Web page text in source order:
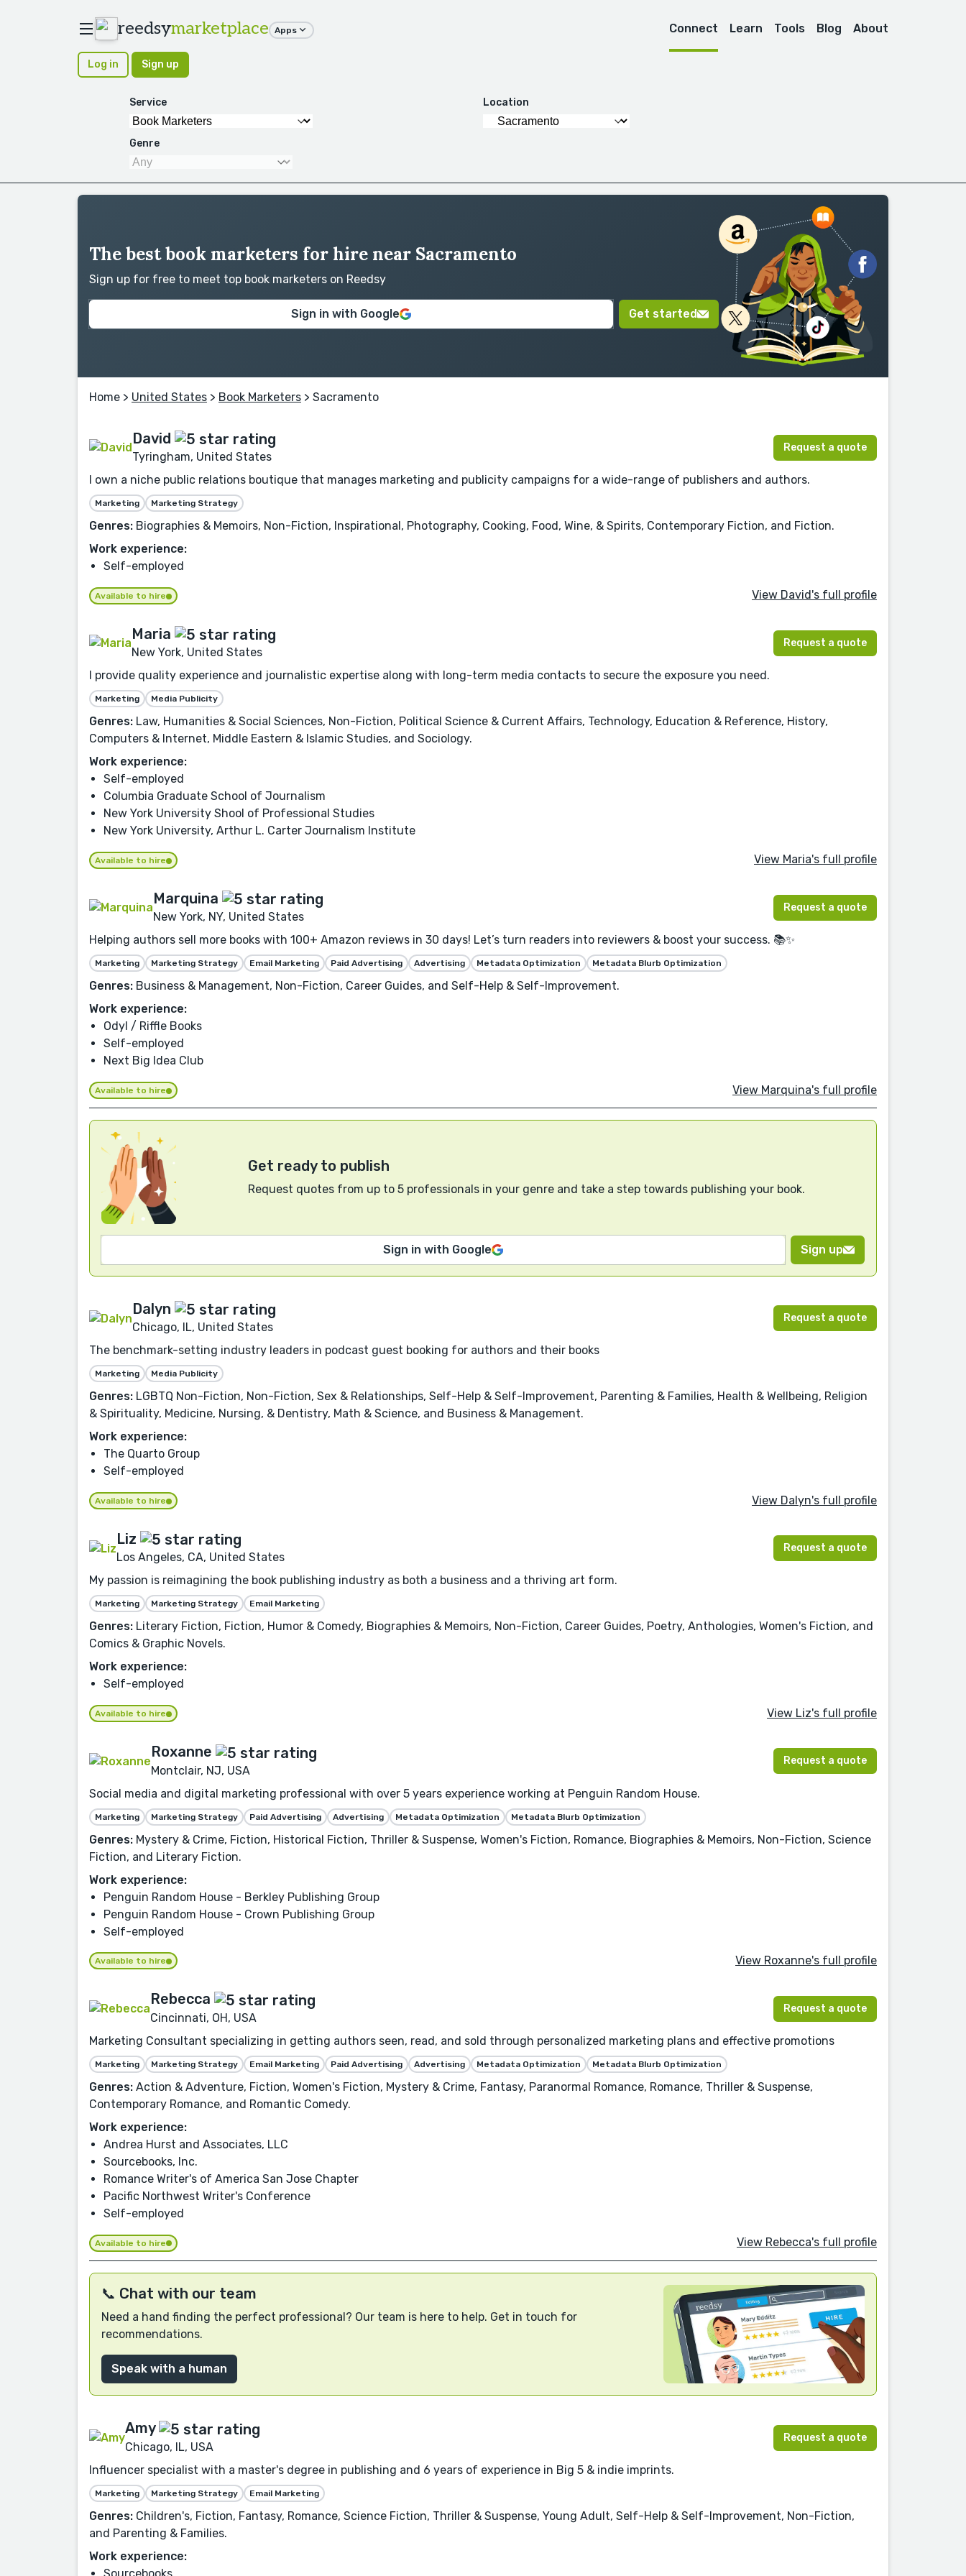
reedsymarketplace Apps Connect Learn Tools Blog About
Log in Sign up
Service Location
Genre
The best book marketers for hire near Sacramento
Sign up for free to meet top book marketers on Reedsy
Sign in with Google Get started
Home > United States > Book Marketers > Sacramento
David
Tyringham, United States
Request a quote
I own a niche public relations boutique that manages marketing and publicity campaigns for a wide-range of publishers and authors.
Marketing Marketing Strategy
Genres: Biographies & Memoirs, Non-Fiction, Inspirational, Photography, Cooking, Food, Wine, & Spirits, Contemporary Fiction, and Fiction.
Work experience:
Self-employed
Available to hire View David's full profile
Maria
New York, United States
Request a quote
I provide quality experience and journalistic expertise along with long-term media contacts to secure the exposure you need.
Marketing Media Publicity
Genres: Law, Humanities & Social Sciences, Non-Fiction, Political Science & Current Affairs, Technology, Education & Reference, History,
Computers & Internet, Middle Eastern & Islamic Studies, and Sociology.
Work experience:
Self-employed
Columbia Graduate School of Journalism
New York University Shool of Professional Studies
New York University, Arthur L. Carter Journalism Institute
Available to hire View Maria's full profile
Marquina
New York, NY, United States
Request a quote
Helping authors sell more books with 100+ Amazon reviews in 30 days! Let’s turn readers into reviewers & boost your success. 📚✨
Marketing Marketing Strategy Email Marketing Paid Advertising Advertising Metadata Optimization Metadata Blurb Optimization
Genres: Business & Management, Non-Fiction, Career Guides, and Self-Help & Self-Improvement.
Work experience:
Odyl / Riffle Books
Self-employed
Next Big Idea Club
Available to hire View Marquina's full profile
Get ready to publish
Request quotes from up to 5 professionals in your genre and take a step towards publishing your book.
Sign in with Google Sign up
Dalyn
Chicago, IL, United States
Request a quote
The benchmark-setting industry leaders in podcast guest booking for authors and their books
Marketing Media Publicity
Genres: LGBTQ Non-Fiction, Non-Fiction, Sex & Relationships, Self-Help & Self-Improvement, Parenting & Families, Health & Wellbeing, Religion
& Spirituality, Medicine, Nursing, & Dentistry, Math & Science, and Business & Management.
Work experience:
The Quarto Group
Self-employed
Available to hire View Dalyn's full profile
Liz
Los Angeles, CA, United States
Request a quote
My passion is reimagining the book publishing industry as both a business and a thriving art form.
Marketing Marketing Strategy Email Marketing
Genres: Literary Fiction, Fiction, Humor & Comedy, Biographies & Memoirs, Non-Fiction, Career Guides, Poetry, Anthologies, Women's Fiction, and
Comics & Graphic Novels.
Work experience:
Self-employed
Available to hire View Liz's full profile
Roxanne
Montclair, NJ, USA
Request a quote
Social media and digital marketing professional with over 5 years experience working at Penguin Random House.
Marketing Marketing Strategy Paid Advertising Advertising Metadata Optimization Metadata Blurb Optimization
Genres: Mystery & Crime, Fiction, Historical Fiction, Thriller & Suspense, Women's Fiction, Romance, Biographies & Memoirs, Non-Fiction, Science
Fiction, and Literary Fiction.
Work experience:
Penguin Random House - Berkley Publishing Group
Penguin Random House - Crown Publishing Group
Self-employed
Available to hire View Roxanne's full profile
Rebecca
Cincinnati, OH, USA
Request a quote
Marketing Consultant specializing in getting authors seen, read, and sold through personalized marketing plans and effective promotions
Marketing Marketing Strategy Email Marketing Paid Advertising Advertising Metadata Optimization Metadata Blurb Optimization
Genres: Action & Adventure, Fiction, Women's Fiction, Mystery & Crime, Fantasy, Paranormal Romance, Romance, Thriller & Suspense,
Contemporary Romance, and Romantic Comedy.
Work experience:
Andrea Hurst and Associates, LLC
Sourcebooks, Inc.
Romance Writer's of America San Jose Chapter
Pacific Northwest Writer's Conference
Self-employed
Available to hire View Rebecca's full profile
📞 Chat with our team
Need a hand finding the perfect professional? Our team is here to help. Get in touch for
recommendations.
Speak with a human
Amy
Chicago, IL, USA
Request a quote
Influencer specialist with a master's degree in publishing and 6 years of experience in Big 5 & indie imprints.
Marketing Marketing Strategy Email Marketing
Genres: Children's, Fiction, Fantasy, Romance, Science Fiction, Thriller & Suspense, Young Adult, Self-Help & Self-Improvement, Non-Fiction,
and Parenting & Families.
Work experience: